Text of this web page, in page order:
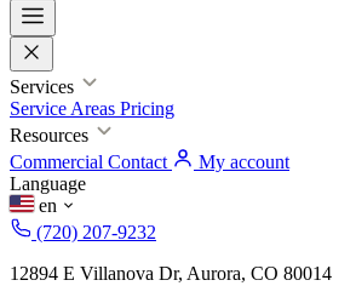
Services
Service Areas Pricing
Resources
Commercial Contact
My account
Language
en
(720) 207-9232
12894 E Villanova Dr, Aurora, CO 80014